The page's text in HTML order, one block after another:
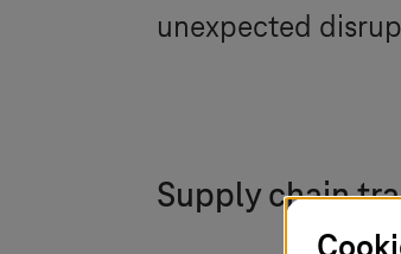
unexpected
Supply chain